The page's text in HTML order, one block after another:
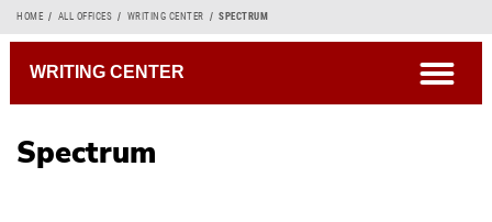
Breadcrumb
HOME ALL OFFICES WRITING CENTER SPECTRUM
Spectrum
WRITING CENTER open